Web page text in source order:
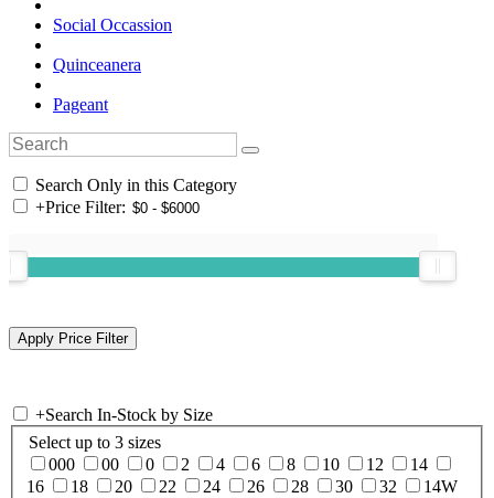
Social Occassion
Quinceanera
Pageant
Search Only in this Category
+Price Filter:
+Search In-Stock by Size
Select up to 3 sizes
000
00 0 2 4 6 8 10 12
14
16
18 20 22 24 26 28 30 32
14W